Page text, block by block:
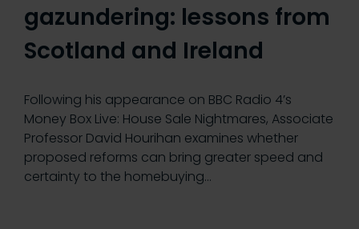
gazundering: lessons from
Scotland and Ireland
Following his appearance on BBC Radio 4’s
Money Box Live: House Sale Nightmares, Associate
Professor David Hourihan examines whether
proposed reforms can bring greater speed and
certainty to the homebuying…